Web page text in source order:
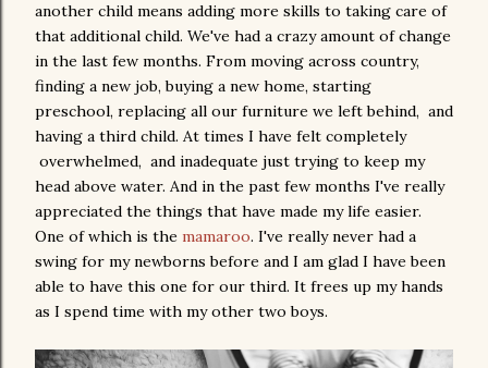
another child means adding more skills to taking care of
that additional child. We've had a crazy amount of change
in the last few months. From moving across country,
finding a new job, buying a new home, starting
preschool, replacing all our furniture we left behind, and
having a third child. At times I have felt completely
overwhelmed, and inadequate just trying to keep my
head above water. And in the past few months I've really
appreciated the things that have made my life easier.
One of which is the mamaroo. I've really never had a
swing for my newborns before and I am glad I have been
able to have this one for our third. It frees up my hands
as I spend time with my other two boys.